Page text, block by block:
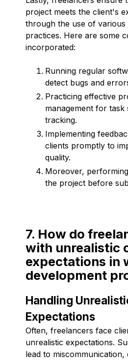
project meets the client's
through the use of various
practices. Here are some
incorporated:
Running regular
detect bugs and
Practicing effective
management for task
tracking.
Implementing
clients promptly to
quality.
Moreover,
the project before
7. How do
with unrealistic
expectations in
development
Handling
Expectations
Often, freelancers face
unrealistic expectations.
lead to miscommunication,